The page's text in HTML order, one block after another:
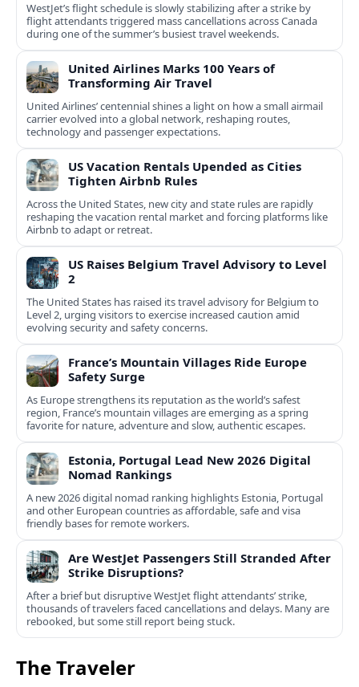
WestJet’s flight schedule is slowly stabilizing after a strike by
flight attendants triggered mass cancellations across Canada
during one of the summer’s busiest travel weekends.
United Airlines Marks 100 Years of
Transforming Air Travel
United Airlines’ centennial shines a light on how a small airmail
carrier evolved into a global network, reshaping routes,
technology and passenger expectations.
US Vacation Rentals Upended as Cities
Tighten Airbnb Rules
Across the United States, new city and state rules are rapidly
reshaping the vacation rental market and forcing platforms like
Airbnb to adapt or retreat.
US Raises Belgium Travel Advisory to Level
2
The United States has raised its travel advisory for Belgium to
Level 2, urging visitors to exercise increased caution amid
evolving security and safety concerns.
France’s Mountain Villages Ride Europe
Safety Surge
As Europe strengthens its reputation as the world’s safest
region, France’s mountain villages are emerging as a spring
favorite for nature, adventure and slow, authentic escapes.
Estonia, Portugal Lead New 2026 Digital
Nomad Rankings
A new 2026 digital nomad ranking highlights Estonia, Portugal
and other European countries as affordable, safe and visa
friendly bases for remote workers.
Are WestJet Passengers Still Stranded After
Strike Disruptions?
After a brief but disruptive WestJet flight attendants’ strike,
thousands of travelers faced cancellations and delays. Many are
rebooked, but some still report being stuck.
The Traveler